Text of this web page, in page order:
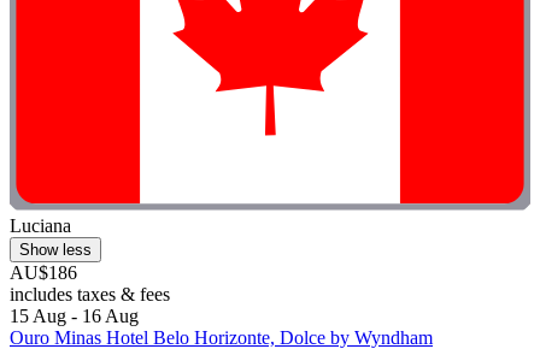
Luciana
Show less
AU$186
includes taxes & fees
15 Aug - 16 Aug
Ouro Minas Hotel Belo Horizonte, Dolce by Wyndham